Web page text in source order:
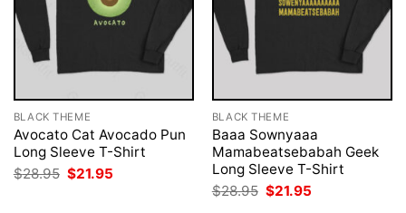
BLACK THEME
Avocato Cat Avocado Pun
Long Sleeve T-Shirt
$28.95 Original
price
$21.95
BLACK THEME
Baaa Sownyaaa
Mamabeatsebabah Geek
Long Sleeve T-Shirt
$28.95 Original
price
$21.95